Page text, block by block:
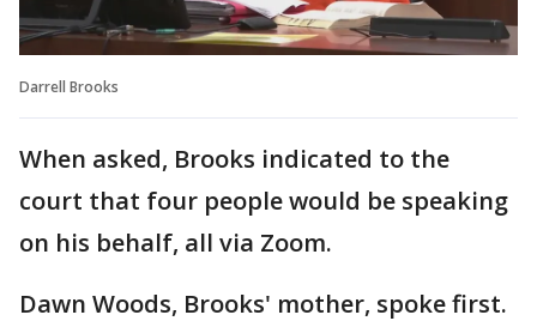
Darrell Brooks
When asked, Brooks indicated to the
court that four people would be speaking
on his behalf, all via Zoom.
Dawn Woods, Brooks' mother, spoke first.